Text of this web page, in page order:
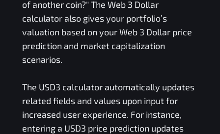
of another coin?" The Web 3 Dollar
calculator also gives your portfolio’s
valuation based on yourWeb 3 Dollarprice
prediction and market capitalization
scenarios.
The USD3 calculator automatically updates
related fields and values upon input for
increased user experience. For instance,
entering a USD3 price prediction updates